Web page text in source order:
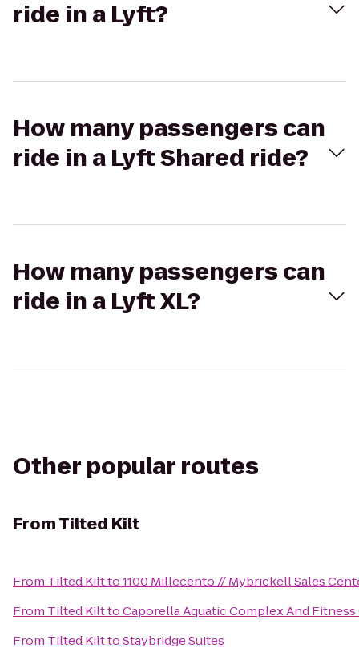
ride in a Lyft?
How many passengers can
ride in a Lyft Shared ride?
How many passengers can
ride in a Lyft XL?
Other popular routes
FromTilted Kilt
From Tilted Kiltto1100 Millecento // Mybrickell Sales
From Tilted KilttoCaporella Aquatic Complex And
From Tilted KilttoStaybridge Suites